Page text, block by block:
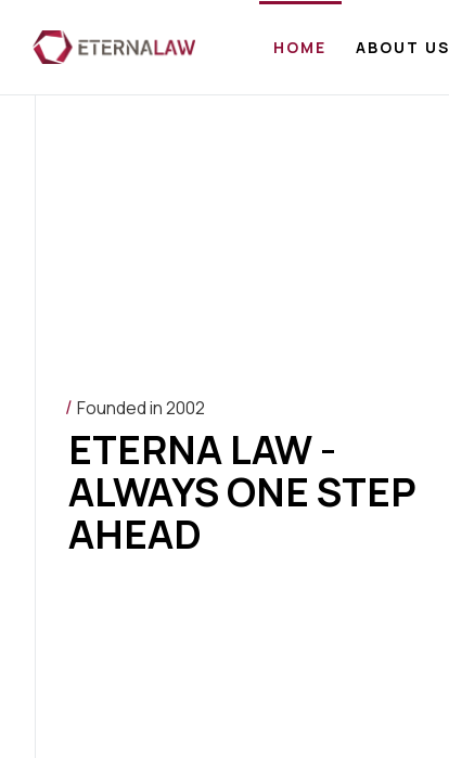
HOME ABOUT US
Founded in 2002
ETERNA LAW -
ALWAYS ONE STEP
AHEAD